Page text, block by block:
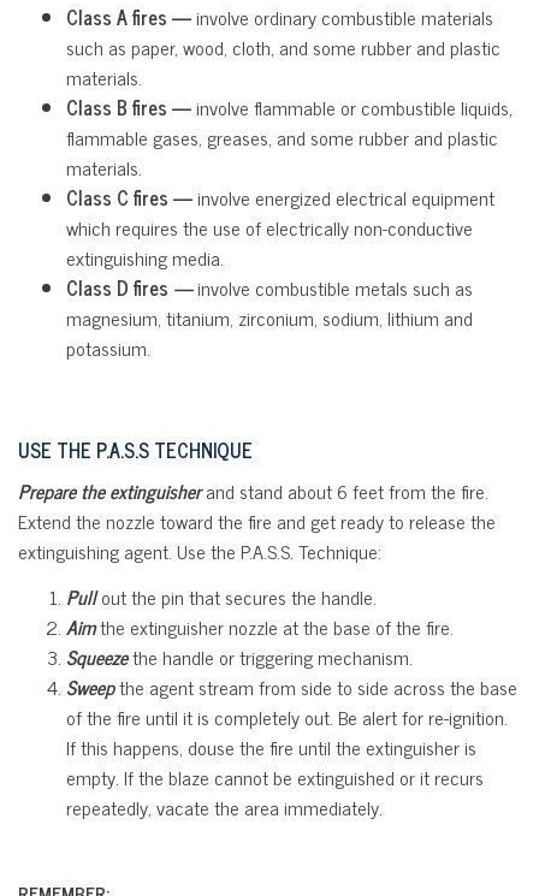
Class A fires —involve ordinary combustible materials
such as paper, wood, cloth, and some rubber and plastic
materials.
Class B fires —involve flammable or combustible liquids,
flammable gases, greases, and some rubber and plastic
materials.
Class C fires —involve energized electrical equipment
which requires the use of electrically non-conductive
extinguishing media.
Class D fires —involve combustible metals such as
magnesium, titanium, zirconium, sodium, lithium and
potassium.
USE THE P.A.S.S TECHNIQUE
Prepare the extinguisherand stand about 6 feet from the fire.
Extend the nozzle toward the fire and get ready to release the
extinguishing agent. Use the P.A.S.S. Technique:
Pullout the pin that secures the handle.
Aimthe extinguisher nozzle at the base of the fire.
Squeezethe handle or triggering mechanism.
Sweepthe agent stream from side to side across the base
of the fire until it is completely out. Be alert for re-ignition.
If this happens, douse the fire until the extinguisher is
empty. If the blaze cannot be extinguished or it recurs
repeatedly, vacate the area immediately.